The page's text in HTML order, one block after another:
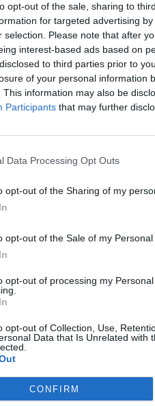
opt-out of the sale, sharing to
for targeted advertising
selection. Please note that after
interest-based ads based on
to third parties prior to
of your personal information
This information may also be
Participants that may further
Data Processing Opt Outs
opt-out of the Sharing of my
opt-out of the Sale of my Personal
opt-out of processing my
opt-out of Collection, Use,
Data that Is Unrelated with
CONFIRM
while cleopatrick’s
BUMMER goes on, the
at times, just sounds like
conclusion, Luke and
reign things in. 2008, a
and one that proves
is an album where
with a little streamlining,